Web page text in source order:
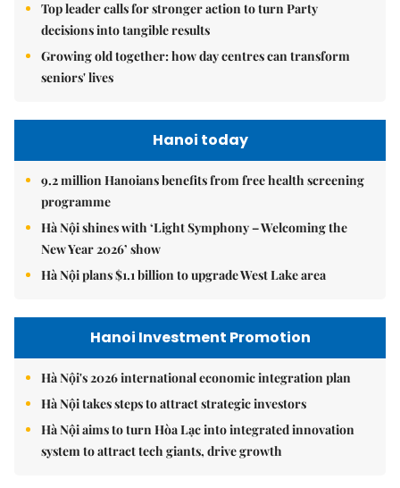
Top leader calls for stronger action to turn Party
decisions into tangible results
Growing old together: how day centres can transform
seniors' lives
Hanoi today
9.2 million Hanoians benefits from free health screening
programme
Hà Nội shines with ‘Light Symphony – Welcoming the
New Year 2026’ show
Hà Nội plans $1.1 billion to upgrade West Lake area
Hanoi Investment Promotion
Hà Nội's 2026 international economic integration plan
Hà Nội takes steps to attract strategic investors
Hà Nội aims to turn Hòa Lạc into integrated innovation
system to attract tech giants, drive growth